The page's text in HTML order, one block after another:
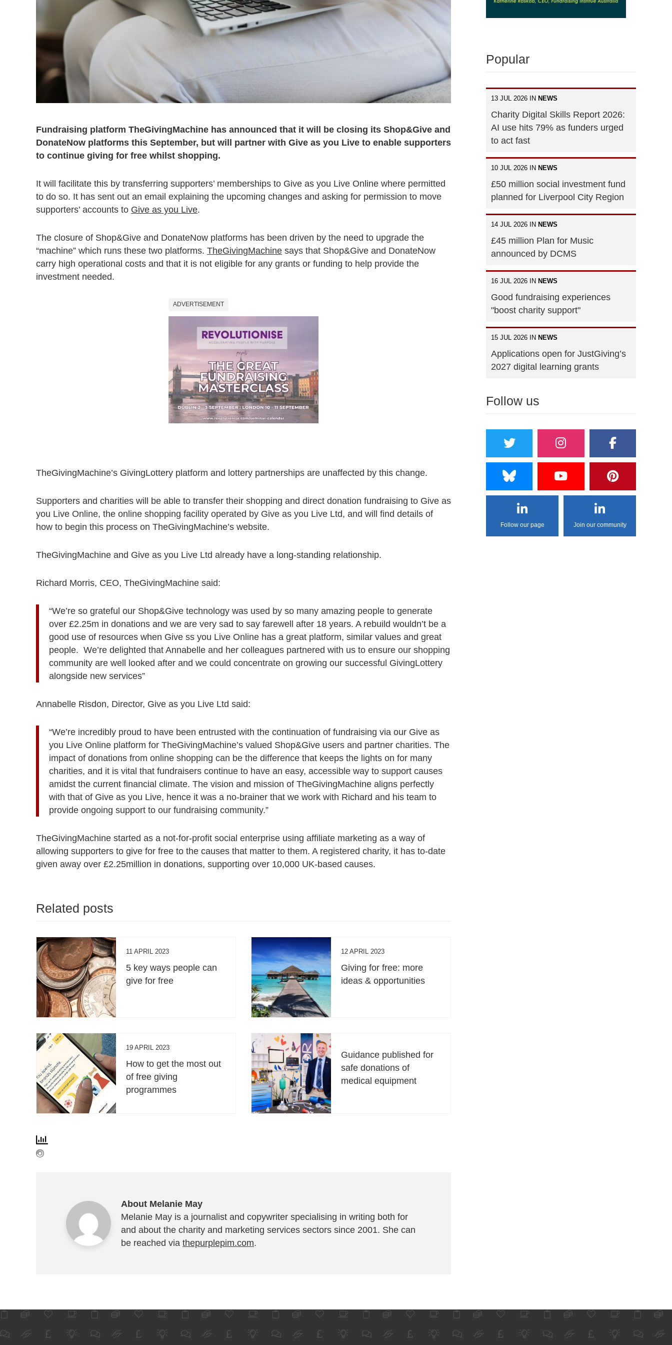
Fundraising platform TheGivingMachine has announced that it will be closing its Shop&Give and
DonateNow platforms this September, but will partner with Give as you Live to enable supporters
to continue giving for free whilst shopping.
It will facilitate this by transferring supporters’ memberships to Give as you Live Online where permitted
to do so. It has sent out an email explaining the upcoming changes and asking for permission to move
supporters’ accounts to Give as you Live.
The closure of Shop&Give and DonateNow platforms has been driven by the need to upgrade the
“machine” which runs these two platforms. TheGivingMachine says that Shop&Give and DonateNow
carry high operational costs and that it is not eligible for any grants or funding to help provide the
investment needed.
ADVERTISEMENT
TheGivingMachine’s GivingLottery platform and lottery partnerships are unaffected by this change.
Supporters and charities will be able to transfer their shopping and direct donation fundraising to Give as
you Live Online, the online shopping facility operated by Give as you Live Ltd, and will find details of
how to begin this process on TheGivingMachine’s website.
TheGivingMachine and Give as you Live Ltd already have a long-standing relationship.
Richard Morris, CEO, TheGivingMachine said:
“We’re so grateful our Shop&Give technology was used by so many amazing people to generate
over £2.25m in donations and we are very sad to say farewell after 18 years. A rebuild wouldn’t be a
good use of resources when Give ss you Live Online has a great platform, similar values and great
people. We’re delighted that Annabelle and her colleagues partnered with us to ensure our shopping
community are well looked after and we could concentrate on growing our successful GivingLottery
alongside new services”
Annabelle Risdon, Director, Give as you Live Ltd said:
“We’re incredibly proud to have been entrusted with the continuation of fundraising via our Give as
you Live Online platform for TheGivingMachine’s valued Shop&Give users and partner charities. The
impact of donations from online shopping can be the difference that keeps the lights on for many
charities, and it is vital that fundraisers continue to have an easy, accessible way to support causes
amidst the current financial climate. The vision and mission of TheGivingMachine aligns perfectly
with that of Give as you Live, hence it was a no-brainer that we work with Richard and his team to
provide ongoing support to our fundraising community.”
TheGivingMachine started as a not-for-profit social enterprise using affiliate marketing as a way of
allowing supporters to give for free to the causes that matter to them. A registered charity, it has to-date
given away over £2.25million in donations, supporting over 10,000 UK-based causes.
Related posts
11 APRIL 2023
5 key ways people can
give for free
12 APRIL 2023
Giving for free: more
ideas & opportunities
19 APRIL 2023
How to get the most out
of free giving
programmes
Guidance published for
safe donations of
medical equipment
About Melanie May
Melanie May is a journalist and copywriter specialising in writing both for
and about the charity and marketing services sectors since 2001. She can
be reached via thepurplepim.com.
Popular
13 JUL 2026 IN NEWS
Charity Digital Skills Report 2026:
AI use hits 79% as funders urged
to act fast
10 JUL 2026 IN NEWS
£50 million social investment fund
planned for Liverpool City Region
14 JUL 2026 IN NEWS
£45 million Plan for Music
announced by DCMS
16 JUL 2026 IN NEWS
Good fundraising experiences
"boost charity support"
15 JUL 2026 IN NEWS
Applications open for JustGiving’s
2027 digital learning grants
Follow us
Follow our page Join our community